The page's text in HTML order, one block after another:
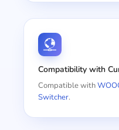
Compatibility with
Compatible with
Switcher.